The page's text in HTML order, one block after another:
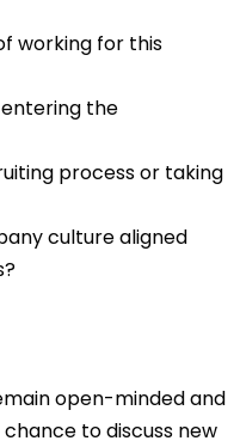
working for this
the
process or taking
culture aligned
open-minded and
to discuss new